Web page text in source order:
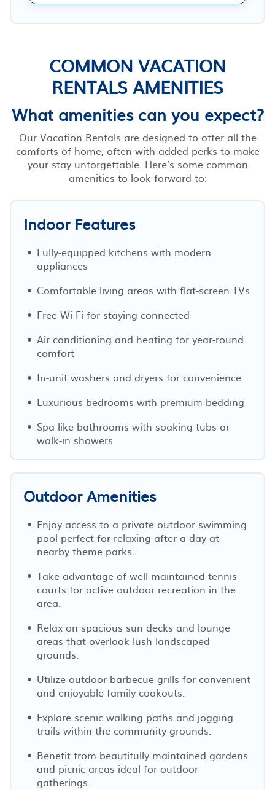
COMMON VACATION
RENTALS AMENITIES
What amenities can you expect?
Our Vacation Rentals are designed to offer all the
comforts of home, often with added perks to make
your stay unforgettable. Here’s some common
amenities to look forward to:
Indoor Features
Fully-equipped kitchens with modern
appliances
Comfortable living areas with flat-screen TVs
Free Wi-Fi for staying connected
Air conditioning and heating for year-round
comfort
In-unit washers and dryers for convenience
Luxurious bedrooms with premium bedding
Spa-like bathrooms with soaking tubs or
walk-in showers
Outdoor Amenities
Enjoy access to a private outdoor swimming
pool perfect for relaxing after a day at
nearby theme parks.
Take advantage of well-maintained tennis
courts for active outdoor recreation in the
area.
Relax on spacious sun decks and lounge
areas that overlook lush landscaped
grounds.
Utilize outdoor barbecue grills for convenient
and enjoyable family cookouts.
Explore scenic walking paths and jogging
trails within the community grounds.
Benefit from beautifully maintained gardens
and picnic areas ideal for outdoor
gatherings.